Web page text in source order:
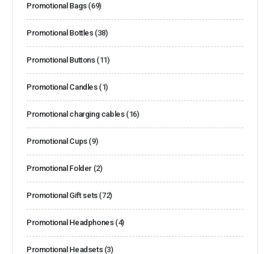
Promotional Bags (69)
Promotional Bottles (38)
Promotional Buttons (11)
Promotional Candles (1)
Promotional charging cables (16)
Promotional Cups (9)
Promotional Folder (2)
Promotional Gift sets (72)
Promotional Headphones (4)
Promotional Headsets (3)